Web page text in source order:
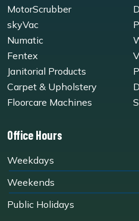
MotorScrubber
skyVac
Numatic
Fentex
Janitorial Products
Carpet & Upholstery
Floorcare Machines
Office Hours
Weekdays
Weekends
Public Holidays